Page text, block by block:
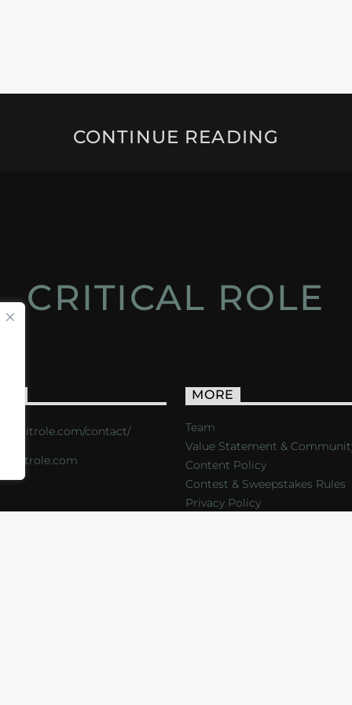
CONTINUE READING
CRITICAL ROLE
critrole.com/contact/
MORE
Team
Value Statement &
Content Policy
Contest & Sweepstakes Rules
Privacy Policy